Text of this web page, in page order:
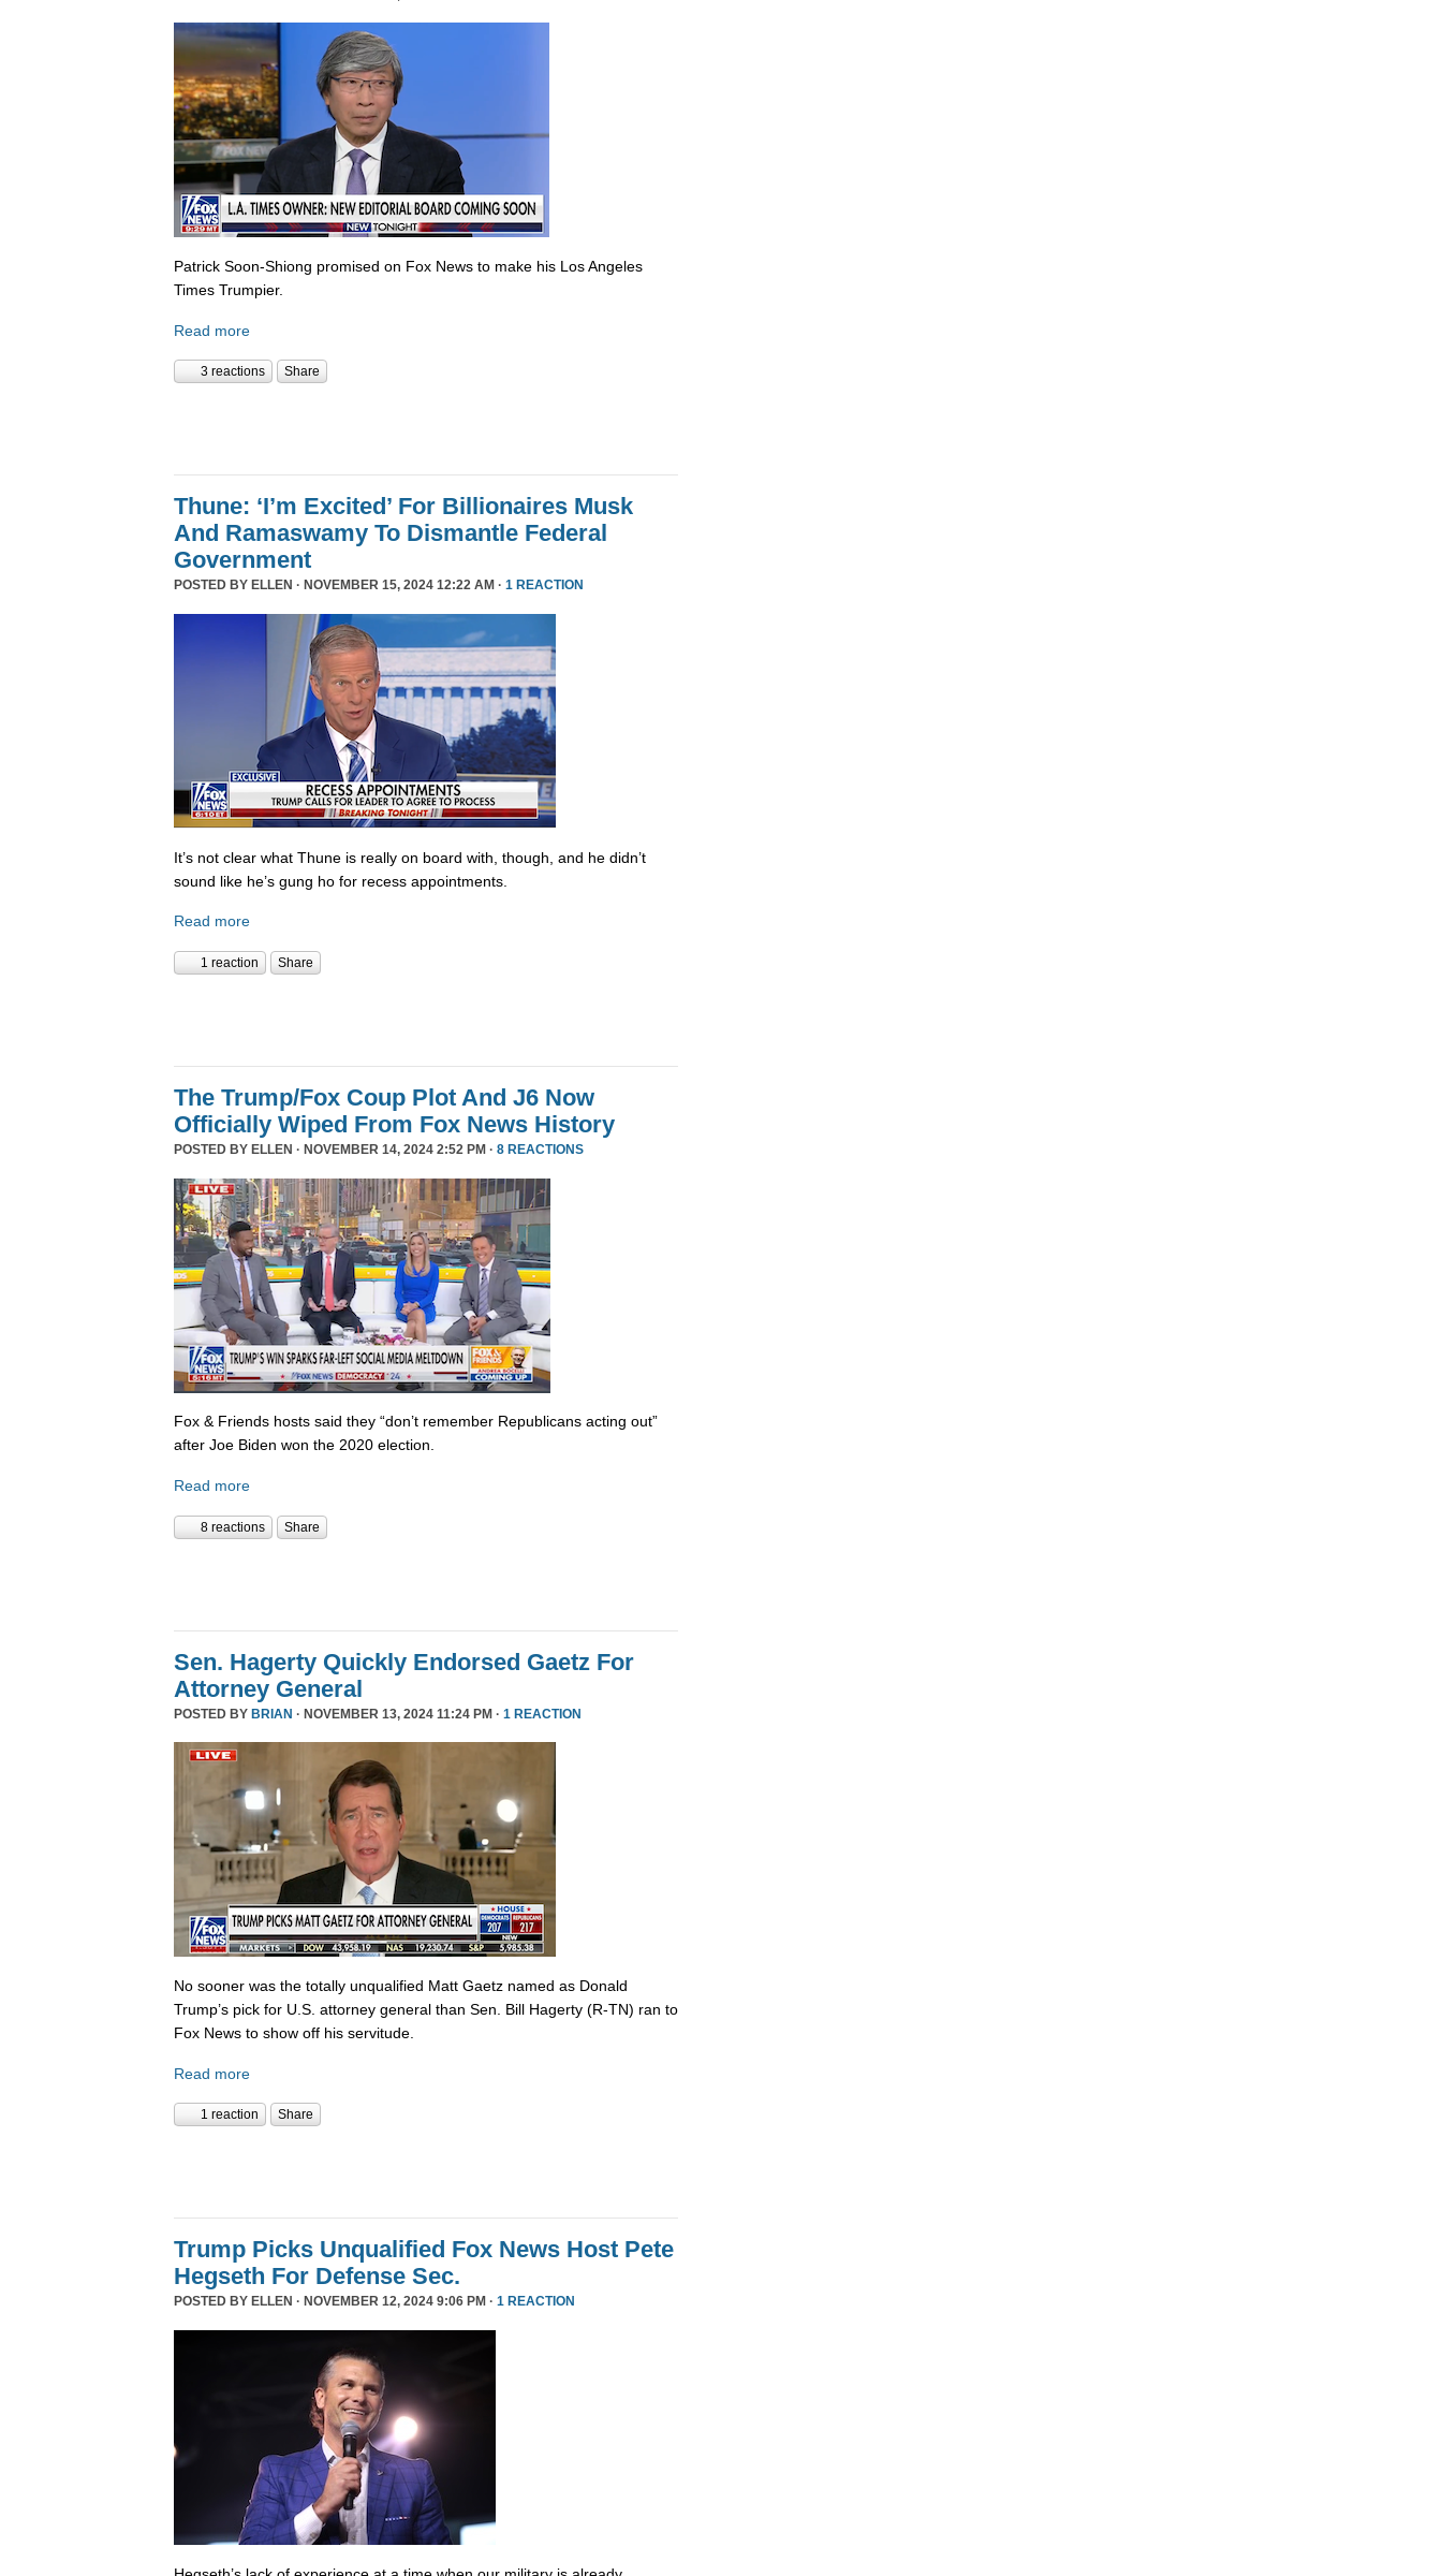
Patrick Soon-Shiong promised on Fox News to make his Los Angeles
Times Trumpier.
Read more
3 reactions Share
Thune: ‘I’m Excited’ For Billionaires Musk
And Ramaswamy To Dismantle Federal
Government
POSTED BY ELLEN · NOVEMBER 15, 2024 12:22 AM · 1 REACTION
It’s not clear what Thune is really on board with, though, and he didn’t
sound like he’s gung ho for recess appointments.
Read more
1 reaction Share
The Trump/Fox Coup Plot And J6 Now
Officially Wiped From Fox News History
POSTED BY ELLEN · NOVEMBER 14, 2024 2:52 PM · 8 REACTIONS
Fox & Friends hosts said they “don’t remember Republicans acting out”
after Joe Biden won the 2020 election.
Read more
8 reactions Share
Sen. Hagerty Quickly Endorsed Gaetz For
Attorney General
POSTED BY BRIAN · NOVEMBER 13, 2024 11:24 PM · 1 REACTION
No sooner was the totally unqualified Matt Gaetz named as Donald
Trump’s pick for U.S. attorney general than Sen. Bill Hagerty (R-TN) ran to
Fox News to show off his servitude.
Read more
1 reaction Share
Trump Picks Unqualified Fox News Host Pete
Hegseth For Defense Sec.
POSTED BY ELLEN · NOVEMBER 12, 2024 9:06 PM · 1 REACTION